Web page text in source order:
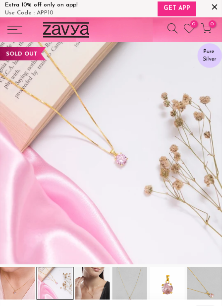
Extra 10% off only on app!
Use Code : APP10
GET APP
content
0 0
SOLD OUT